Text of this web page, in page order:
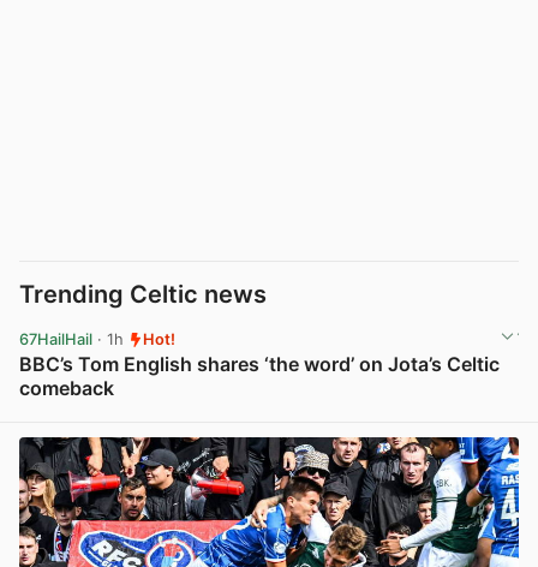
Trending Celtic news
67HailHail · 1h Hot!
BBC’s Tom English shares ‘the word’ on Jota’s Celtic
comeback